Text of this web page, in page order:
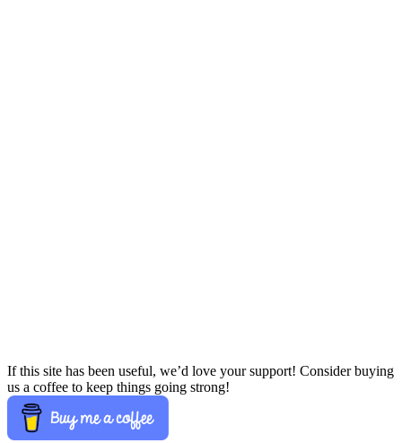
If this site has been useful, we’d love your support! Consider buying
us a coffee to keep things going strong!